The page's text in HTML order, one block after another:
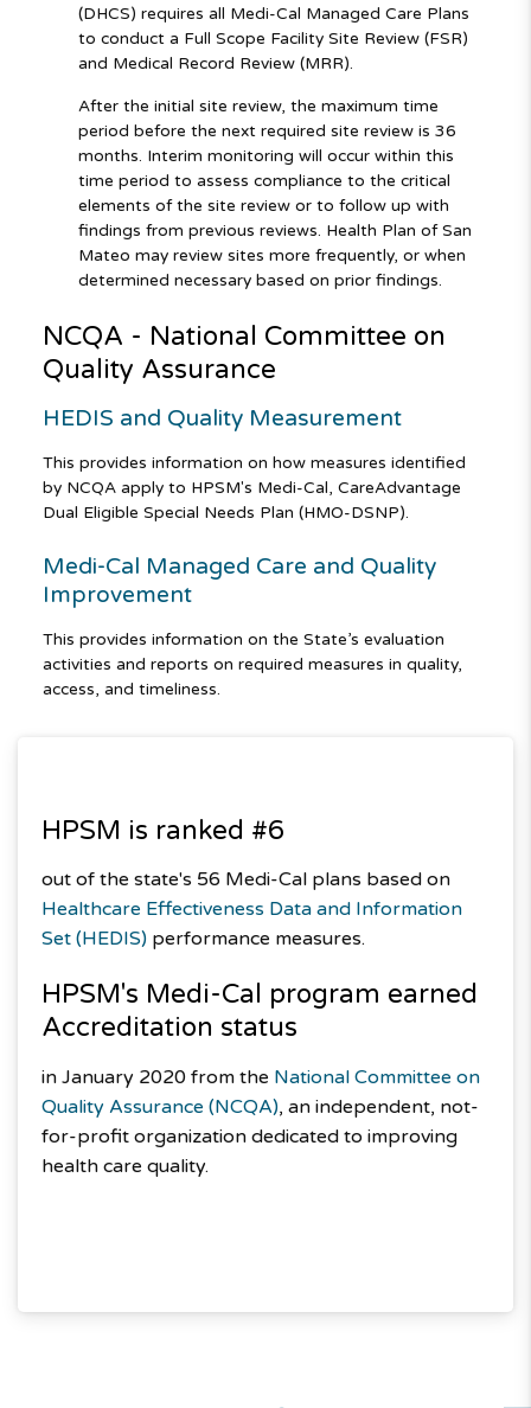
(DHCS) requires all Medi-Cal Managed Care Plans
to conduct a Full Scope Facility Site Review (FSR)
and Medical Record Review (MRR).
After the initial site review, the maximum time
period before the next required site review is 36
months. Interim monitoring will occur within this
time period to assess compliance to the critical
elements of the site review or to follow up with
findings from previous reviews. Health Plan of San
Mateo may review sites more frequently, or when
determined necessary based on prior findings.
NCQA - National Committee on
Quality Assurance
HEDIS and Quality Measurement
This provides information on how measures identified
by NCQA apply to HPSM's Medi-Cal, CareAdvantage
Dual Eligible Special Needs Plan (HMO-DSNP).
Medi-Cal Managed Care and Quality
Improvement
This provides information on the State’s evaluation
activities and reports on required measures in quality,
access, and timeliness.
HPSM is ranked #6
out of the state's 56 Medi-Cal plans based on
Healthcare Effectiveness Data and Information
Set (HEDIS) performance measures.
HPSM's Medi-Cal program earned
Accreditation status
in January 2020 from the National Committee on
Quality Assurance (NCQA), an independent, not-
for-profit organization dedicated to improving
health care quality.